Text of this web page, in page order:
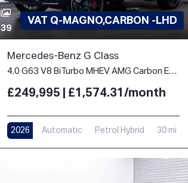
39
VAT Q-MAGNO,CARBON -LHD
Mercedes-Benz G Class
4.0 G63 V8 BiTurbo MHEV AMG Carbon Edition SpdS+9GT 4WD Euro 6 (s/s) 5dr
£249,995 | £1,574.31/month
2026 Automatic Petrol Hybrid 30 mi